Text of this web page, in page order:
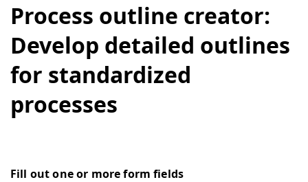
Process outline creator:
Develop detailed outlines
for standardized
processes
Fill out one or more form fields